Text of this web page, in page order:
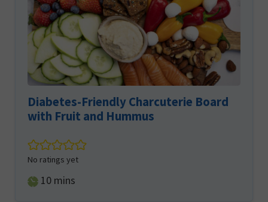
Diabetes-Friendly Charcuterie Board
with Fruit and Hummus
No ratings yet
10minutes
mins